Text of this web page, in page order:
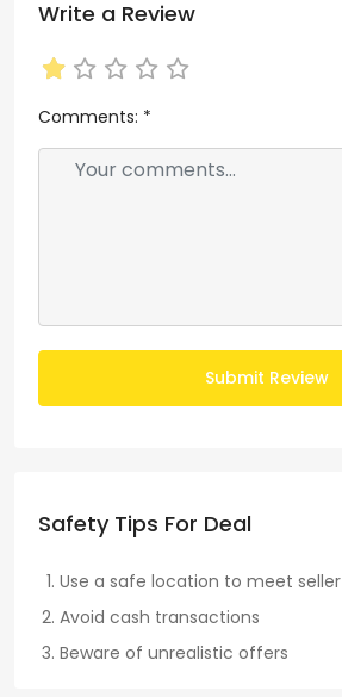
Write a Review
Comments: *
Submit Review
Safety Tips For Deal
Use a safe location to meet seller
Avoid cash transactions
Beware of unrealistic offers